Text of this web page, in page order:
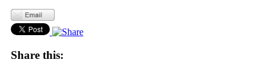
Share this: